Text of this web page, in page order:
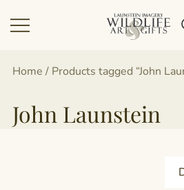
Home / Products tagged “John
John Launstein